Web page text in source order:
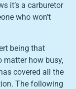
it’s a carburetor
who won’t
being that
matter how busy,
covered all the
The following